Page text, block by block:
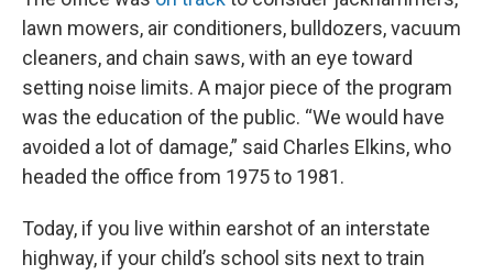
lawn mowers, air conditioners, bulldozers, vacuum
cleaners, and chain saws, with an eye toward
setting noise limits. A major piece of the program
was the education of the public. “We would have
avoided a lot of damage,” said Charles Elkins, who
headed the office from 1975 to 1981.
Today, if you live within earshot of an interstate
highway, if your child’s school sits next to train